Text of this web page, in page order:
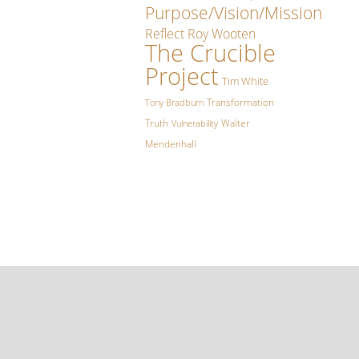
Purpose/Vision/Mission
Reflect Roy Wooten
The Crucible
Project Tim White
Tony Bradburn Transformation
Truth Vulnerability Walter
Mendenhall